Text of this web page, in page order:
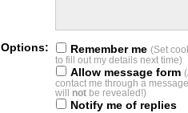
Options: Remember me (Set
to fill out my details next time)
Allow message form
contact me through a
will notbe revealed!)
Notify me of replies